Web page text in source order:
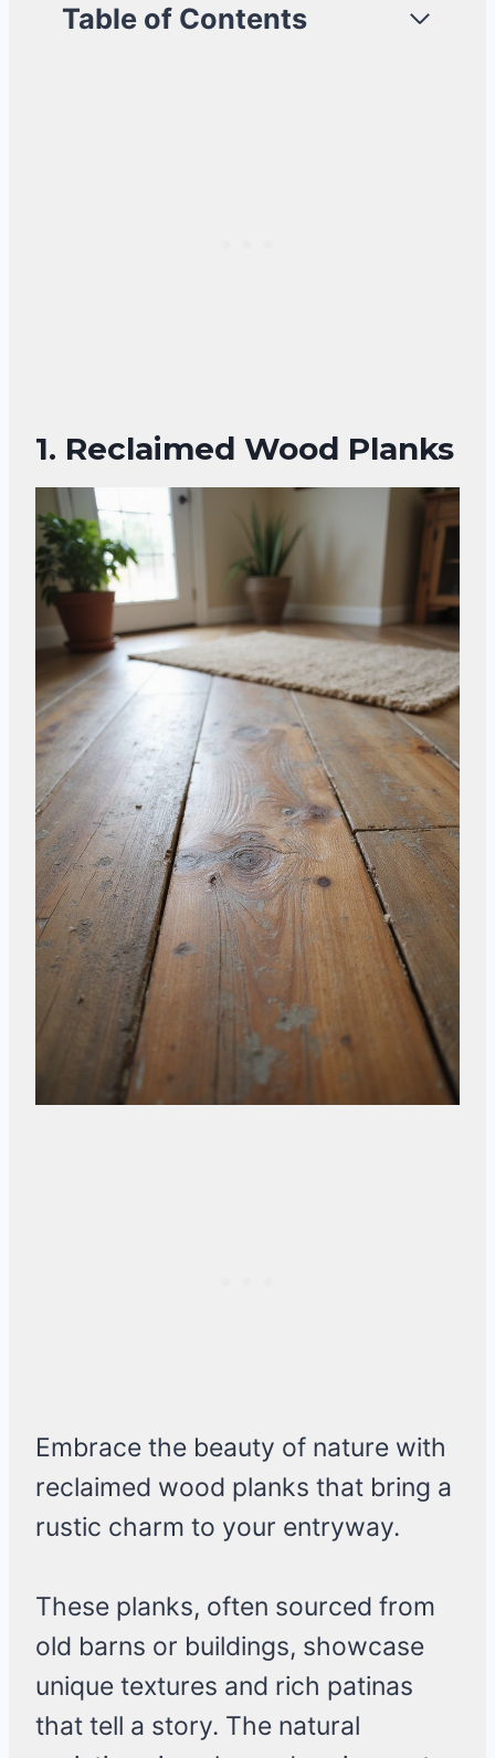
Table of Contents
1. Reclaimed Wood Planks
Embrace the beauty of nature with
reclaimed wood planks that bring a
rustic charm to your entryway.
These planks, often sourced from
old barns or buildings, showcase
unique textures and rich patinas
that tell a story. The natural